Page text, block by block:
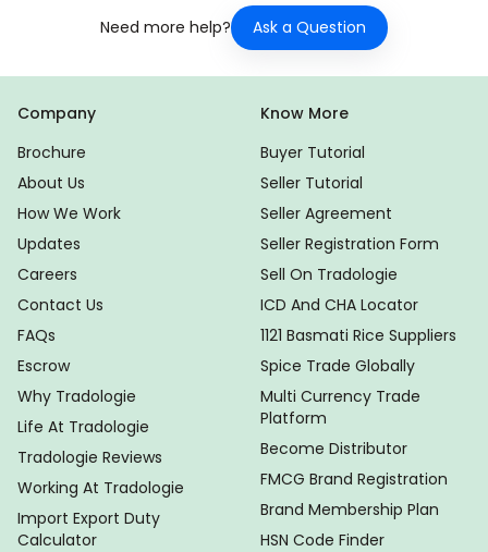
Need more help? Ask a Question
Company
Brochure
About Us
How We Work
Updates
Careers
Contact Us
FAQs
Escrow
Why Tradologie
Life At Tradologie
Tradologie Reviews
Working At Tradologie
Import Export Duty
Calculator
Know More
Buyer Tutorial
Seller Tutorial
Seller Agreement
Seller Registration Form
Sell On Tradologie
ICD And CHA Locator
1121 Basmati Rice Suppliers
Spice Trade Globally
Multi Currency Trade
Platform
Become Distributor
FMCG Brand Registration
Brand Membership Plan
HSN Code Finder